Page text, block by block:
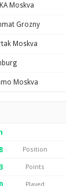
Moskva
Grozny
Moskva
Moskva
Position
Points